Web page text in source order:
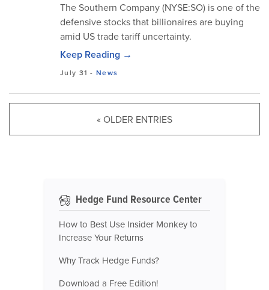
The Southern Company (NYSE:SO) is one of the
defensive stocks that billionaires are buying
amid US trade tariff uncertainty.
Keep Reading →
July 31 -News
« OLDER ENTRIES
Hedge Fund Resource Center
How to Best Use Insider Monkey to
Increase Your Returns
Why Track Hedge Funds?
Download a Free Edition!